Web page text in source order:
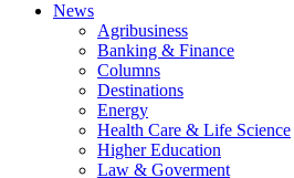
News
Agribusiness
Banking & Finance
Columns
Destinations
Energy
Health Care & Life Science
Higher Education
Law & Goverment